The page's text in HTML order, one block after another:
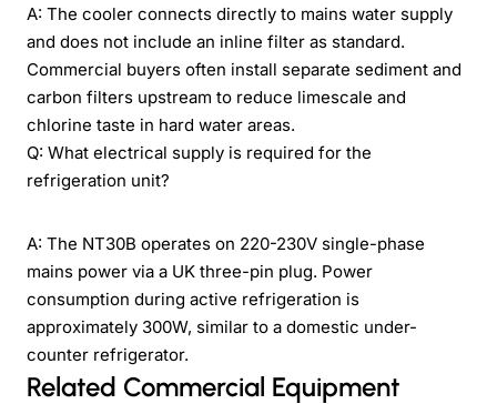
A: The cooler connects directly to mains water supply
and does not include an inline filter as standard.
Commercial buyers often install separate sediment and
carbon filters upstream to reduce limescale and
chlorine taste in hard water areas.
Q: What electrical supply is required for the
refrigeration unit?
A: The NT30B operates on 220-230V single-phase
mains power via a UK three-pin plug. Power
consumption during active refrigeration is
approximately 300W, similar to a domestic under-
counter refrigerator.
Related Commercial Equipment